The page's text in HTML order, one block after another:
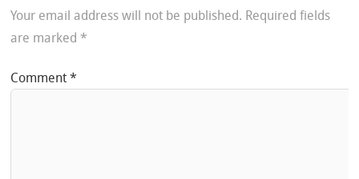
Your email address will not be published. Required fields
are marked *
Comment*